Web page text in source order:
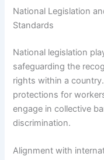
National Legislation
Standards
National legislation
safeguarding the
rights within a
protections for
engage in collective
discrimination.
Alignment with